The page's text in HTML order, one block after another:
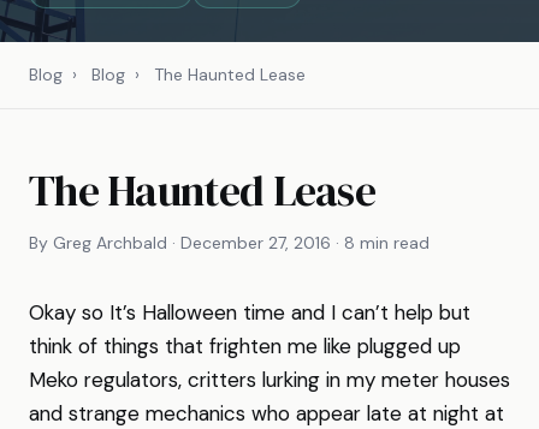
Blog › Blog › The Haunted Lease
The Haunted Lease
By Greg Archbald · December 27, 2016 · 8 min read
Okay so It’s Halloween time and I can’t help but
think of things that frighten me like plugged up
Meko regulators, critters lurking in my meter houses
and strange mechanics who appear late at night at